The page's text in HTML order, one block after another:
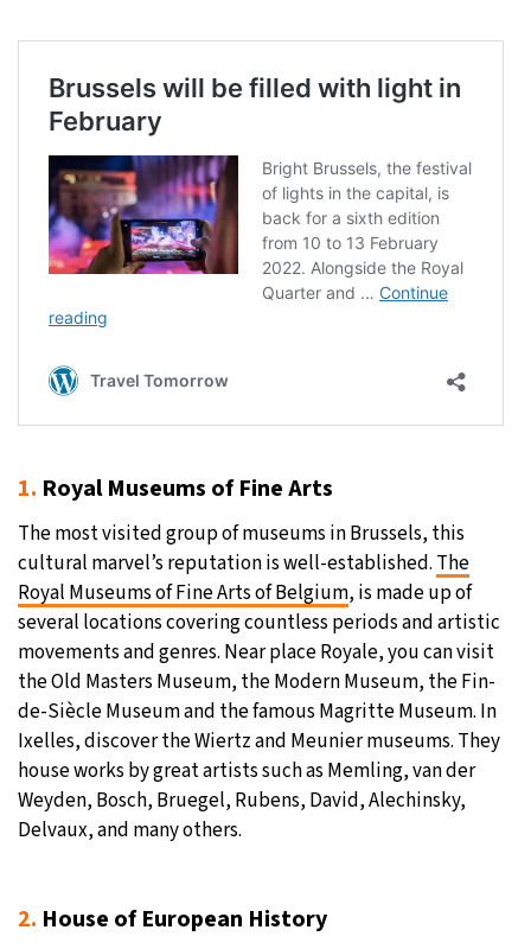
1. Royal Museums of Fine Arts
The most visited group of museums in Brussels, this
cultural marvel’s reputation is well-established. The
Royal Museums of Fine Arts of Belgium, is made up of
several locations covering countless periods and artistic
movements and genres. Near place Royale, you can visit
the Old Masters Museum, the Modern Museum, the Fin-
de-Siècle Museum and the famous Magritte Museum. In
Ixelles, discover the Wiertz and Meunier museums. They
house works by great artists such as Memling, van der
Weyden, Bosch, Bruegel, Rubens, David, Alechinsky,
Delvaux, and many others.
2. House of European History